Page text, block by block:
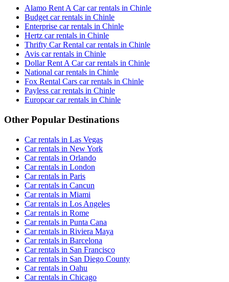
Alamo Rent A Car car rentals in Chinle
Budget car rentals in Chinle
Enterprise car rentals in Chinle
Hertz car rentals in Chinle
Thrifty Car Rental car rentals in Chinle
Avis car rentals in Chinle
Dollar Rent A Car car rentals in Chinle
National car rentals in Chinle
Fox Rental Cars car rentals in Chinle
Payless car rentals in Chinle
Europcar car rentals in Chinle
Other Popular Destinations
Car rentals in Las Vegas
Car rentals in New York
Car rentals in Orlando
Car rentals in London
Car rentals in Paris
Car rentals in Cancun
Car rentals in Miami
Car rentals in Los Angeles
Car rentals in Rome
Car rentals in Punta Cana
Car rentals in Riviera Maya
Car rentals in Barcelona
Car rentals in San Francisco
Car rentals in San Diego County
Car rentals in Oahu
Car rentals in Chicago